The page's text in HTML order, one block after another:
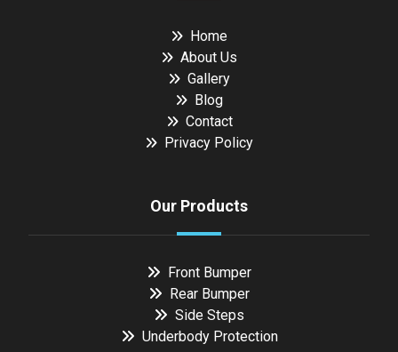
Home
About Us
Gallery
Blog
Contact
Privacy Policy
Our Products
Front Bumper
Rear Bumper
Side Steps
Underbody Protection